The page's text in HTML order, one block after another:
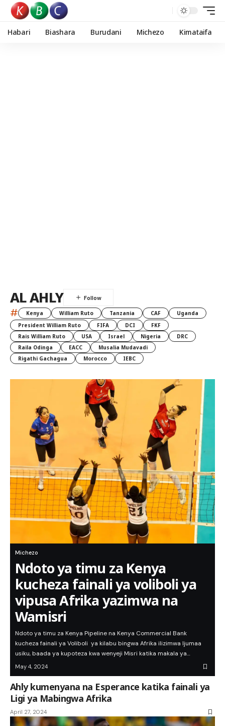
Habari Biashara Burudani Michezo Kimataifa
AL AHLY
# Kenya William Ruto Tanzania CAF
Uganda
President William Ruto
FIFA DCI
FKF
Rais William Ruto
USA Israel Nigeria
DRC
Raila Odinga
EACC
Musalia Mudavadi
Rigathi Gachagua
Morocco IEBC
Michezo
Ndoto ya timu za Kenya
kucheza fainali ya voliboli ya
vipusa Afrika yazimwa na
Wamisri
Ndoto ya timu za Kenya Pipeline na Kenya Commercial Bank
kucheza fainali ya Voliboli ya kilabu bingwa Afrika ilizimwa Ijumaa
usiku, baada ya kupoteza kwa wenyeji Misri katika makala ya…
May 4, 2024
Ahly kumenyana na Esperance katika fainali ya
Ligi ya Mabingwa Afrika
April 27, 2024